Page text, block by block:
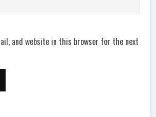
and website in this browser for the next